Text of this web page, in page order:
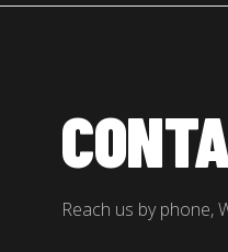
Reach us by phone,